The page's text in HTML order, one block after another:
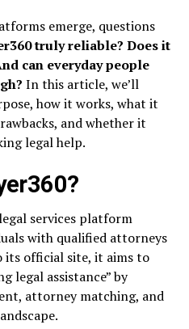
emerge, questions
truly reliable? Does it
can everyday people
In this article, we’ll
how it works, what it
and whether it
legal help.
services platform
with qualified attorneys
its official site, it aims to
legal assistance” by
attorney matching, and